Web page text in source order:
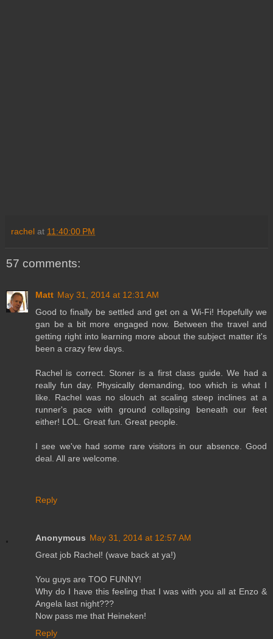
rachel at 11:40:00 PM
57 comments:
Matt May 31, 2014 at 12:31 AM
Good to finally be settled and get on a Wi-Fi! Hopefully we
gan be a bit more engaged now. Between the travel and
getting right into learning more about the subject matter it's
been a crazy few days.
Rachel is correct. Stoner is a first class guide. We had a
really fun day. Physically demanding, too which is what I
like. Rachel was no slouch at scaling steep inclines at a
runner's pace with ground collapsing beneath our feet
either! LOL. Great fun. Great people.
I see we've had some rare visitors in our absence. Good
deal. All are welcome.
Reply
Anonymous May 31, 2014 at 12:57 AM
Great job Rachel! (wave back at ya!)
You guys are TOO FUNNY!
Why do I have this feeling that I was with you all at Enzo &
Angela last night???
Now pass me that Heineken!
Reply